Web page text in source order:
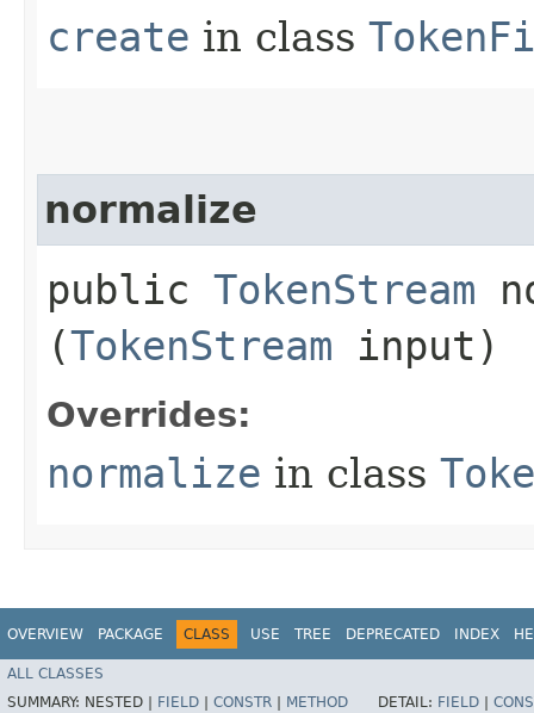
create in class
normalize
public TokenStream
(TokenStream input)
Overrides:
normalize in class
OVERVIEW PACKAGE CLASS USE TREE DEPRECATED INDEX
ALL CLASSES
SUMMARY: NESTED | FIELD CONSTR METHOD DETAIL: FIELD